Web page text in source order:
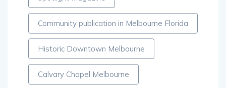
Community publication in Melbourne Florida
Historic Downtown Melbourne
Calvary Chapel Melbourne